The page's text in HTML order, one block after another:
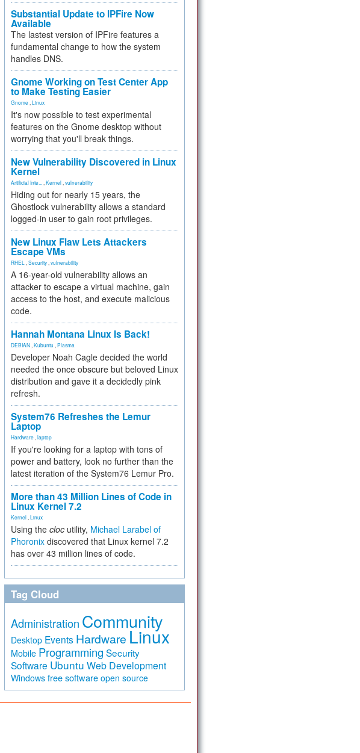
Substantial Update to IPFire Now
Available
The lastest version of IPFire features a
fundamental change to how the system
handles DNS.
Gnome Working on Test Center App
to Make Testing Easier
Gnome Linux
It's now possible to test experimental
features on the Gnome desktop without
worrying that you'll break things.
New Vulnerability Discovered in Linux
Kernel
Artificial Inte... Kernel vulnerability
Hiding out for nearly 15 years, the
Ghostlock vulnerability allows a standard
logged-in user to gain root privileges.
New Linux Flaw Lets Attackers
Escape VMs
RHEL Security vulnerability
A 16-year-old vulnerability allows an
attacker to escape a virtual machine, gain
access to the host, and execute malicious
code.
Hannah Montana Linux Is Back!
DEBIAN Kubuntu Plasma
Developer Noah Cagle decided the world
needed the once obscure but beloved Linux
distribution and gave it a decidedly pink
refresh.
System76 Refreshes the Lemur
Laptop
Hardware laptop
If you're looking for a laptop with tons of
power and battery, look no further than the
latest iteration of the System76 Lemur Pro.
More than 43 Million Lines of Code in
Linux Kernel 7.2
Kernel Linux
Using the cloc utility, Michael Larabel of
Phoronix discovered that Linux kernel 7.2
has over 43 million lines of code.
Tag Cloud
Administration Community
Desktop Events Hardware Linux
Mobile Programming Security
Software Ubuntu Web Development
Windows free software open source